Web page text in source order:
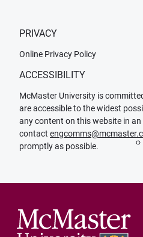
PRIVACY
Online Privacy Policy
ACCESSIBILITY
McMaster University is
are accessible to the widest
any content on this website in
contact
promptly as possible.